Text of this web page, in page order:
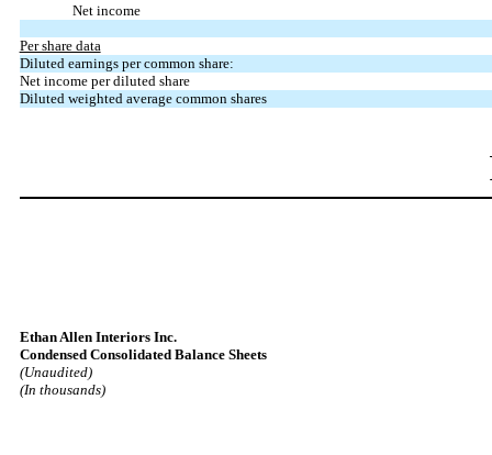
Net income
Per share data
Diluted earnings per common share:
Net income per diluted share
Diluted weighted average common shares
Ethan Allen Interiors Inc.
Condensed Consolidated Balance Sheets
(Unaudited)
(In thousands)